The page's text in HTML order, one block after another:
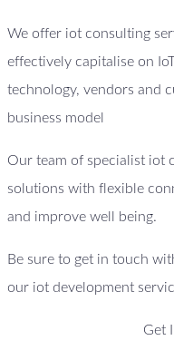
We offer iot consulting
effectively capitalise on
technology, vendors and
business model
Our team of specialist iot
solutions with flexible
and improve well being.
Be sure to get in touch
our iot development
Get